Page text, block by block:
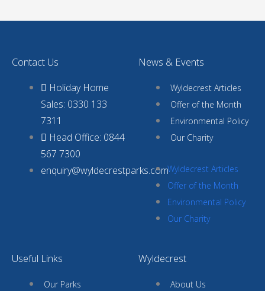
Contact Us
Holiday Home
Sales: 0330 133
7311
Head Office: 0844
567 7300
enquiry@wyldecrestparks.com
News & Events
Wyldecrest Articles
Offer of the Month
Environmental Policy
Our Charity
Wyldecrest Articles
Offer of the Month
Environmental Policy
Our Charity
Useful Links
Our Parks
Wyldecrest
About Us